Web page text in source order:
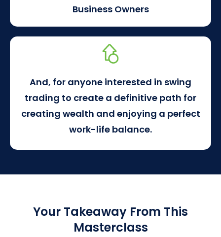
Business Owners
And, for anyone interested in swing
trading to create a definitive path for
creating wealth and enjoying a perfect
work-life balance.
Your Takeaway From This
Masterclass